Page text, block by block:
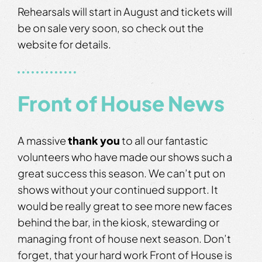
Rehearsals will start in August and tickets will
be on sale very soon, so check out the
website for details.
Front of House News
A massivethank youto all our fantastic
volunteers who have made our shows such a
great success this season. We can’t put on
shows without your continued support. It
would be really great to see more new faces
behind the bar, in the kiosk, stewarding or
managing front of house next season. Don’t
forget, that your hard work Front of House is